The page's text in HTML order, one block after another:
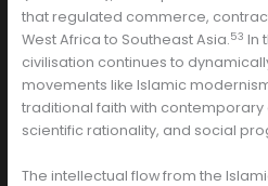
that regulated commerce,
West Africa to Southeast Asia.53 In
civilisation continues to
movements like Islamic
traditional faith with
scientific rationality, and social
The intellectual flow from the